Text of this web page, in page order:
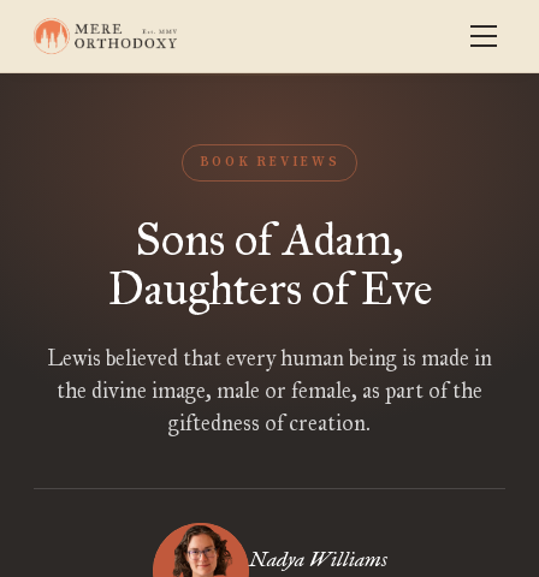
BOOK REVIEWS
Sons of Adam,
Daughters of Eve
Lewis believed that every human being is made in
the divine image, male or female, as part of the
giftedness of creation.
Nadya Williams